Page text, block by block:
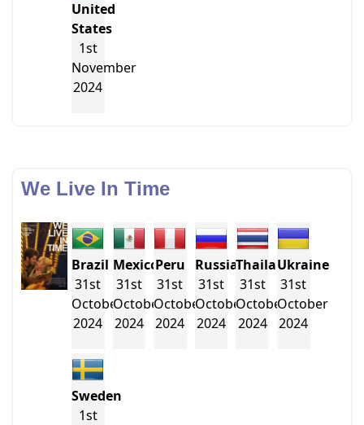
United
States
1st
November
2024
We Live In Time
Brazil
31st
October
2024
Mexico
31st
October
2024
Peru
31st
October
2024
Russia
31st
October
2024
Thailand
31st
October
2024
Ukraine
31st
October
2024
Sweden
1st